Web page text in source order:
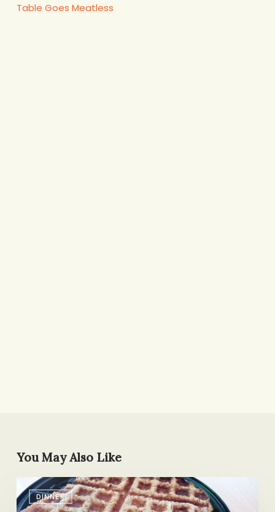
Table Goes Meatless
You May Also Like
DINNER
MVP
of